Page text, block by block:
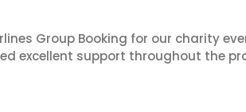
Group Booking for our charity
excellent support throughout the